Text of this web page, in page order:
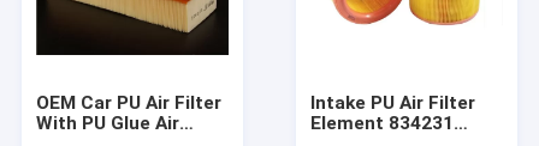
OEM Car PU Air Filter
With PU Glue Air
Intake PU Air Filter
Element 834231